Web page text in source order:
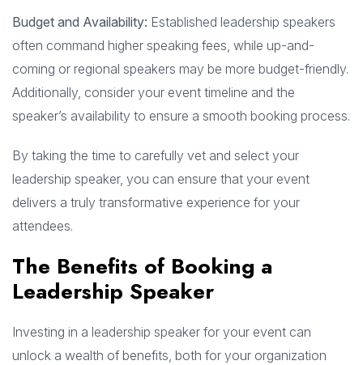
Budget and Availability: Established leadership speakers
often command higher speaking fees, while up-and-
coming or regional speakers may be more budget-friendly.
Additionally, consider your event timeline and the
speaker’s availability to ensure a smooth booking process.
By taking the time to carefully vet and select your
leadership speaker, you can ensure that your event
delivers a truly transformative experience for your
attendees.
The Benefits of Booking a
Leadership Speaker
Investing in a leadership speaker for your event can
unlock a wealth of benefits, both for your organization